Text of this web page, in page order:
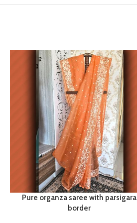
Pure organza saree with parsigara
border